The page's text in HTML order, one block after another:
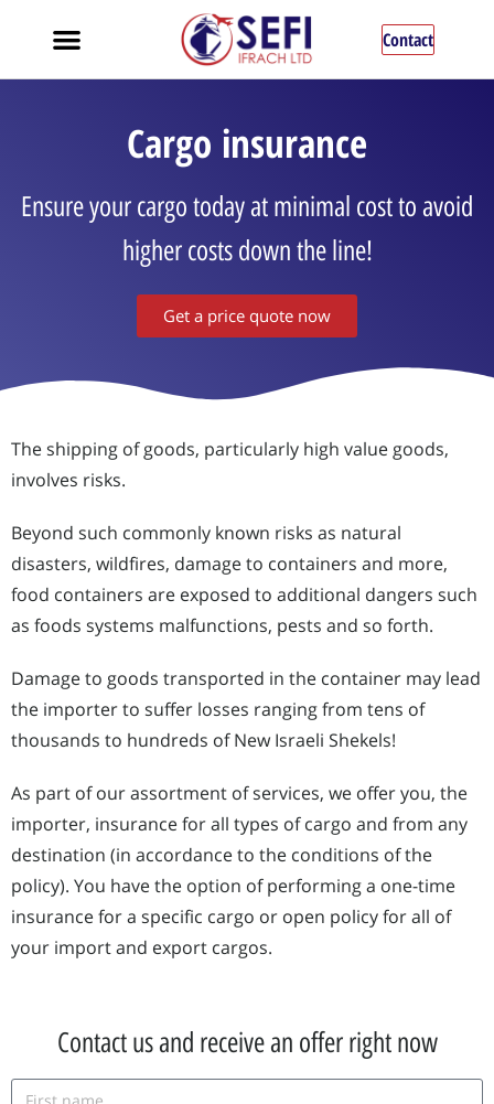
Contact
Cargo insurance
Ensure your cargo today at minimal cost to avoid
higher costs down the line!
Get a price quote now
The shipping of goods, particularly high value goods,
involves risks.
Beyond such commonly known risks as natural
disasters, wildfires, damage to containers and more,
food containers are exposed to additional dangers such
as foods systems malfunctions, pests and so forth.
Damage to goods transported in the container may lead
the importer to suffer losses ranging from tens of
thousands to hundreds of New Israeli Shekels!
As part of our assortment of services, we offer you, the
importer, insurance for all types of cargo and from any
destination (in accordance to the conditions of the
policy). You have the option of performing a one-time
insurance for a specific cargo or open policy for all of
your import and export cargos.
Contact us and receive an offer right now